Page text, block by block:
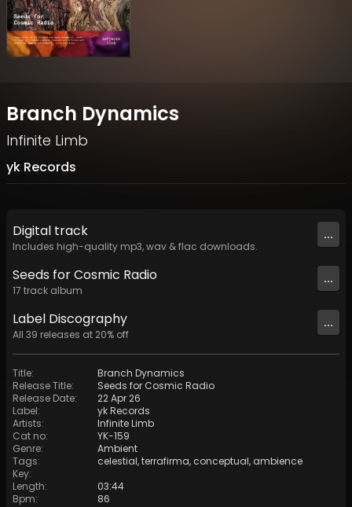
Branch Dynamics
Infinite Limb
yk Records
Digital track
Includes high-quality mp3, wav & flac downloads.
...
Seeds for Cosmic Radio
17 track album
...
Label Discography
All 39 releases at 20% off
...
Title:
Branch Dynamics
Release Title:
Seeds for Cosmic Radio
Release Date:
22 Apr 26
Label:
yk Records
Artists:
Infinite Limb
Cat no:
YK-159
Genre:
Ambient
Tags: celestial,terrafirma, conceptual, ambience
Key:
Length:
03:44
Bpm: 86